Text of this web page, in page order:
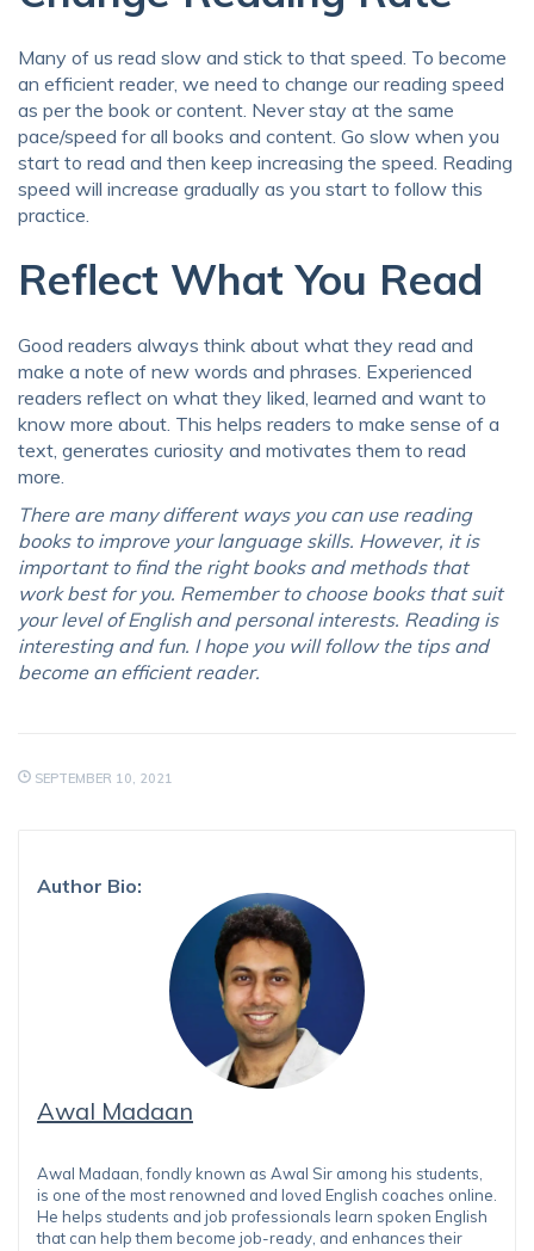
Many of us read slow and stick to that speed. To become
an efficient reader, we need to change our reading speed
as per the book or content. Never stay at the same
pace/speed for all books and content. Go slow when you
start to read and then keep increasing the speed. Reading
speed will increase gradually as you start to follow this
practice.
Reflect What You Read
Good readers always think about what they read and
make a note of new words and phrases. Experienced
readers reflect on what they liked, learned and want to
know more about. This helps readers to make sense of a
text, generates curiosity and motivates them to read
more.
There are many different ways you can use reading
books to improve your language skills. However, it is
important to find the right books and methods that
work best for you. Remember to choose books that suit
your level of English and personal interests. Reading is
interesting and fun. I hope you will follow the tips and
become an efficient reader.
SEPTEMBER 10, 2021
Author Bio:
Awal Madaan
Awal Madaan, fondly known as Awal Sir among his students,
is one of the most renowned and loved English coaches online.
He helps students and job professionals learn spoken English
that can help them become job-ready, and enhances their